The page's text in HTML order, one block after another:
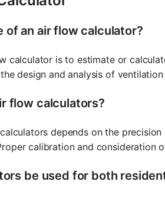
of an air flow calculator?
calculator is to estimate or
design and analysis of
flow calculators?
depends on the
calibration and consideration
be used for both